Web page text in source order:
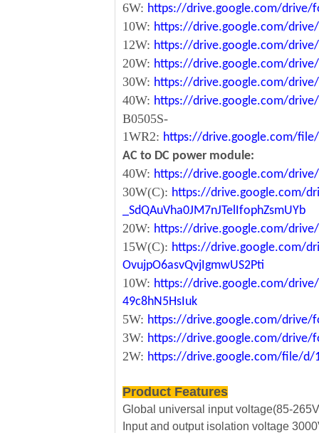
6W: https://drive.google.com/drive/
10W: https://drive.google.com/drive/
12W: https://drive.google.com/
20W: https://drive.google.com/drive/
30W: https://drive.google.com/drive/
40W: https://drive.google.com/drive/
B0505S-
1WR2: https://drive.google.com/file/
AC to DC power module:
40W: https://drive.google.com/drive/
30W(C): https://drive.google.com/
_SdQAuVha0JM7nJTelIfophZsmUYb
20W: https://drive.google.com/drive/
15W(C): https://drive.google.com/
OvujpO6asvQvjIgmwUS2Pti
10W: https://drive.google.com/
49c8hN5HsIuk
5W: https://drive.google.com/drive/
3W: https://drive.google.com/drive/
2W: https://drive.google.com/file/d/
Product Features
Global universal input voltage(85-
Input and output isolation voltage